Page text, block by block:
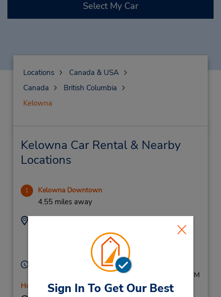
Sign In To Get Our Best
Select My Car
Locations
Canada & USA
Canada
British Columbia
Kelowna
Kelowna Car Rental & Nearby
Locations
1 Kelowna Downtown
4.55 miles away
Address:
V1X 4J7,
Location Type:
Licensee
Sun 9:00 AM - 5:00 PM; Mon - Sat 8:00 AM - 5:30 PM
Holiday Hours